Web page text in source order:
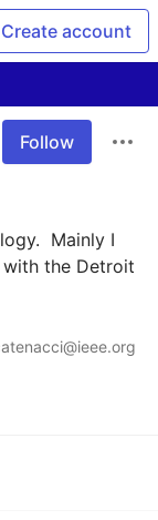
Create account
Follow
Mainly I
the Detroit